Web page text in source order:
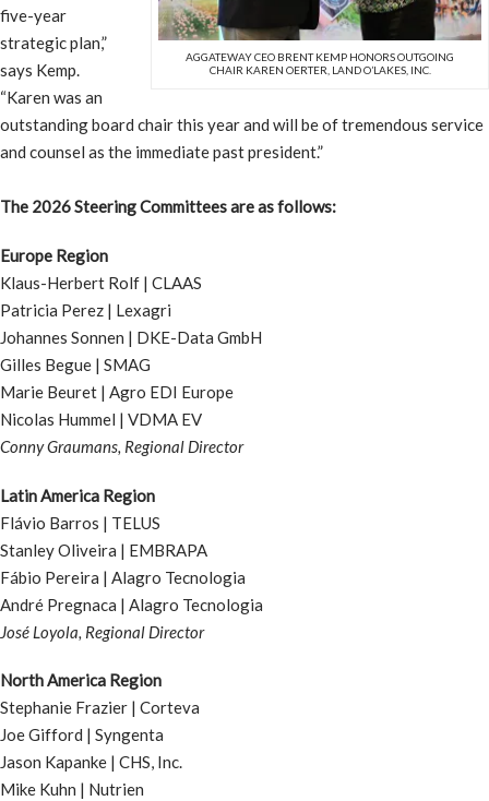
AGGATEWAY CEO BRENT KEMP HONORS OUTGOING
CHAIR KAREN OERTER, LAND O’LAKES, INC.
five-year
strategic plan,”
says Kemp.
“Karen was an
outstanding board chair this year and will be of tremendous service
and counsel as the immediate past president.”
The 2026 Steering Committees are as follows:
Europe Region
Klaus-Herbert Rolf | CLAAS
Patricia Perez | Lexagri
Johannes Sonnen | DKE-Data GmbH
Gilles Begue | SMAG
Marie Beuret | Agro EDI Europe
Nicolas Hummel | VDMA EV
Conny Graumans, Regional Director
Latin America Region
Flávio Barros | TELUS
Stanley Oliveira | EMBRAPA
Fábio Pereira | Alagro Tecnologia
André Pregnaca | Alagro Tecnologia
José Loyola, Regional Director
North America Region
Stephanie Frazier | Corteva
Joe Gifford | Syngenta
Jason Kapanke | CHS, Inc.
Mike Kuhn | Nutrien